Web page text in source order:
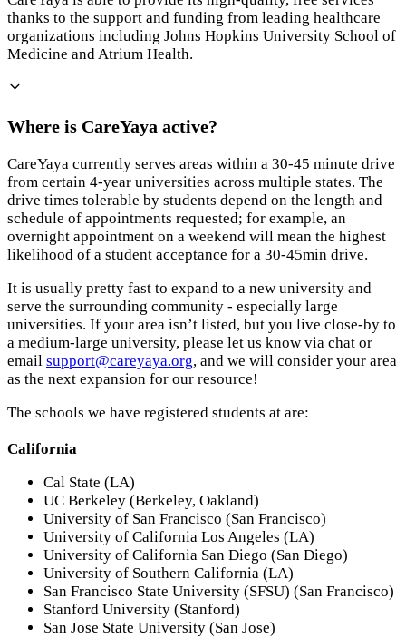
thanks to the support and funding from leading healthcare
organizations including Johns Hopkins University School of
Medicine and Atrium Health.
Where is CareYaya active?
CareYaya currently serves areas within a 30-45 minute drive
from certain 4-year universities across multiple states. The
drive times tolerable by students depend on the length and
schedule of appointments requested; for example, an
overnight appointment on a weekend will mean the highest
likelihood of a student acceptance for a 30-45min drive.
It is usually pretty fast to expand to a new university and
serve the surrounding community - especially large
universities. If your area isn’t listed, but you live close-by to
a medium-large university, please let us know via chat or
email support@careyaya.org, and we will consider your area
as the next expansion for our resource!
The schools we have registered students at are:
California
Cal State (LA)
UC Berkeley (Berkeley, Oakland)
University of San Francisco (San Francisco)
University of California Los Angeles (LA)
University of California San Diego (San Diego)
University of Southern California (LA)
San Francisco State University (SFSU) (San Francisco)
Stanford University (Stanford)
San Jose State University (San Jose)